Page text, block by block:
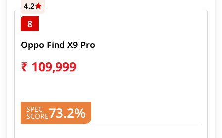
8
4.2
Oppo Find X9 Pro
₹ 109,999
SPEC
SCORE73.2%